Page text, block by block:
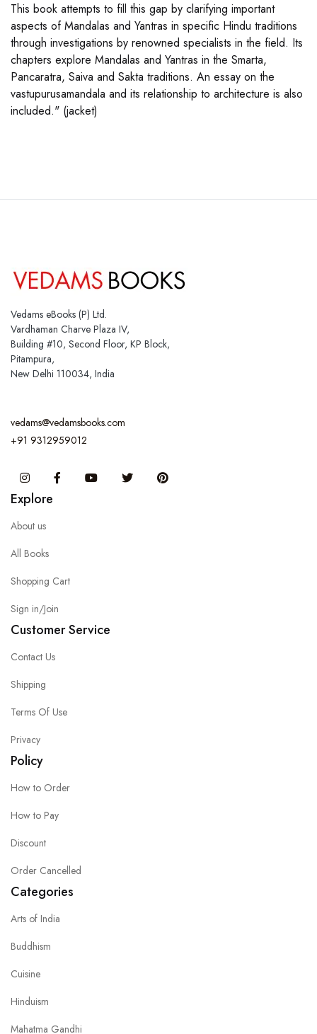
This book attempts to fill this gap by clarifying important
aspects of Mandalas and Yantras in specific Hindu traditions
through investigations by renowned specialists in the field. Its
chapters explore Mandalas and Yantras in the Smarta,
Pancaratra, Saiva and Sakta traditions. An essay on the
vastupurusamandala and its relationship to architecture is also
included." (jacket)
Vedams eBooks (P) Ltd.
Vardhaman Charve Plaza IV,
Building #10, Second Floor, KP Block,
Pitampura,
New Delhi 110034, India
vedams@vedamsbooks.com
+91 9312959012
InstagramFacebook You Tube Twitter
Explore
About us
All Books
Shopping Cart
Sign in/Join
Customer Service
Contact Us
Shipping
Terms Of Use
Privacy
Policy
How to Order
How to Pay
Discount
Order Cancelled
Categories
Arts of India
Buddhism
Cuisine
Hinduism
Mahatma Gandhi